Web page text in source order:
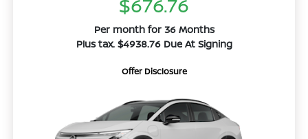
Per month for 36 Months
Plus tax. $4938.76 Due At Signing
Offer Disclosure